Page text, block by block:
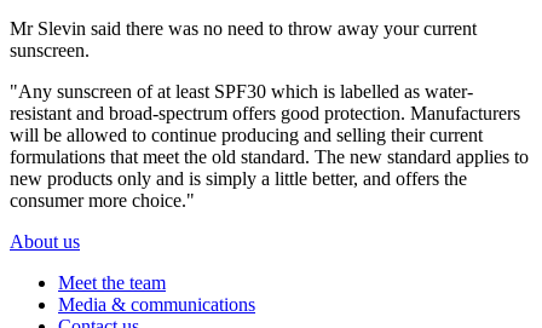
Mr Slevin said there was no need to throw away your current
sunscreen.
"Any sunscreen of at least SPF30 which is labelled as water-
resistant and broad-spectrum offers good protection. Manufacturers
will be allowed to continue producing and selling their current
formulations that meet the old standard. The new standard applies to
new products only and is simply a little better, and offers the
consumer more choice."
About us
Meet the team
Media & communications